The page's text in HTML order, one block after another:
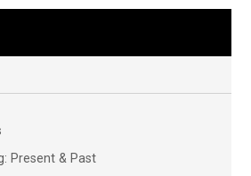
Present & Past